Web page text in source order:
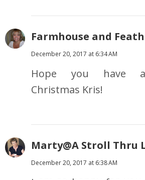
Farmhouse and
December 20, 2017 at 6:34 AM
Hope you have
Christmas Kris!
Marty@A Stroll Thru
December 20, 2017 at 6:38 AM